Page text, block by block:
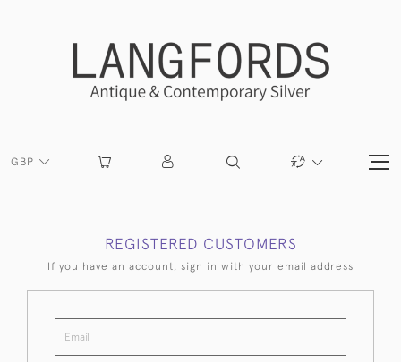
GBP
REGISTERED CUSTOMERS
If you have an account, sign in with your email address